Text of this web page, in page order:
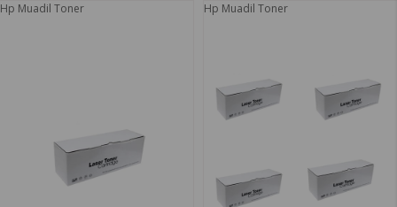
Hp Muadil Toner
Hp Muadil Toner